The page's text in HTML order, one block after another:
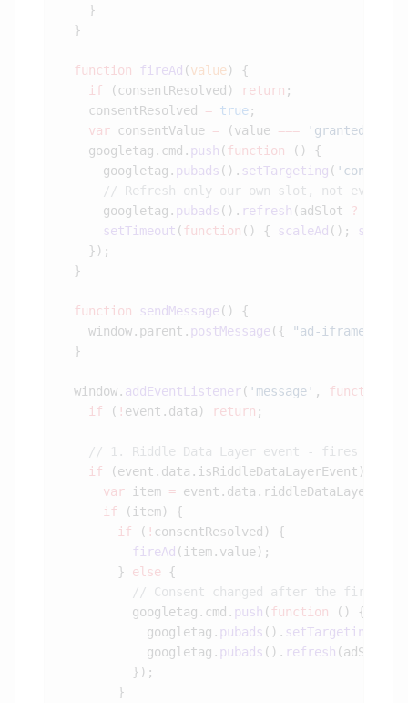
  function
fireAd (value
    if
(consentResolved) return
    consentResolved
= true
    var
consentValue = (value === 'granted'
    googletag.cmd.
push (function
      googletag.
pubads (). setTargeting ( 'consent'
      googletag.
pubads (). refresh (adSlot ?
      setTimeout
(function () { scaleAd ();
  function
sendMessage
    window.parent.
postMessage ({
"ad-iframe-
  window.
addEventListener( 'message' , function
    if
( ! event.data) return
    if
      var
item = event.data.riddleDataLayer.
      if
        if
( !
          fireAd
        }
else
          googletag.cmd.
push (function
            googletag.
pubads (). setTargeting
            googletag.
pubads (). refresh (adSlot